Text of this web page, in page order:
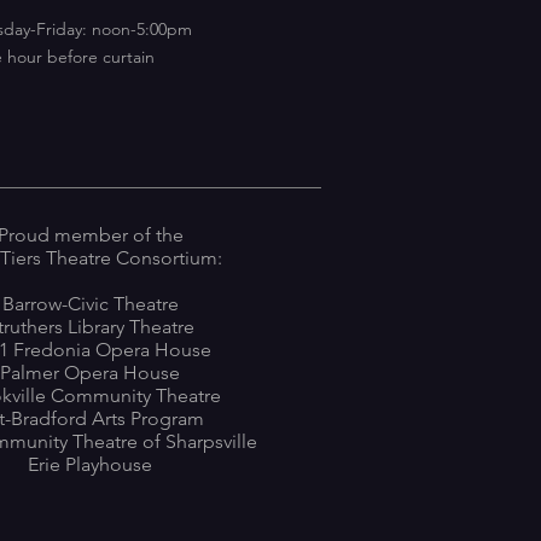
Friday: noon-5:00pm
hour before curtain
member of the
Theatre Consortium:
Barrow-Civic Theatre
Library Theatre
Fredonia Opera House
Palmer Opera House
Community Theatre
Bradford Arts Program
Theatre of Sharpsville
Erie Playhouse